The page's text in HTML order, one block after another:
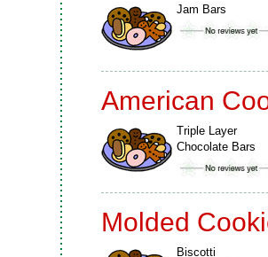
Jam Bars
American
Triple Layer
Chocolate Bars
Molded
Biscotti